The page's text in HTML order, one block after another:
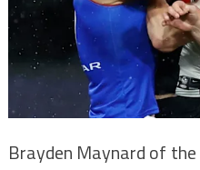
Brayden Maynard of